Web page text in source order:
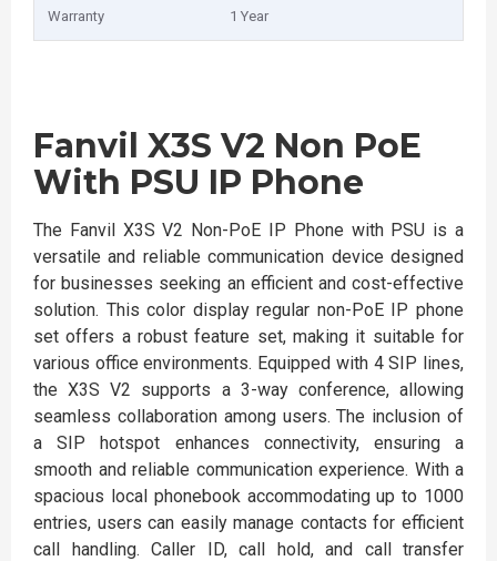
Warranty 1 Year
Fanvil X3S V2 Non PoE
With PSU IP Phone
The Fanvil X3S V2 Non-PoE IP Phone with PSU is a
versatile and reliable communication device designed
for businesses seeking an efficient and cost-effective
solution. This color display regular non-PoE IP phone
set offers a robust feature set, making it suitable for
various office environments. Equipped with 4 SIP lines,
the X3S V2 supports a 3-way conference, allowing
seamless collaboration among users. The inclusion of
a SIP hotspot enhances connectivity, ensuring a
smooth and reliable communication experience. With a
spacious local phonebook accommodating up to 1000
entries, users can easily manage contacts for efficient
call handling. Caller ID, call hold, and call transfer